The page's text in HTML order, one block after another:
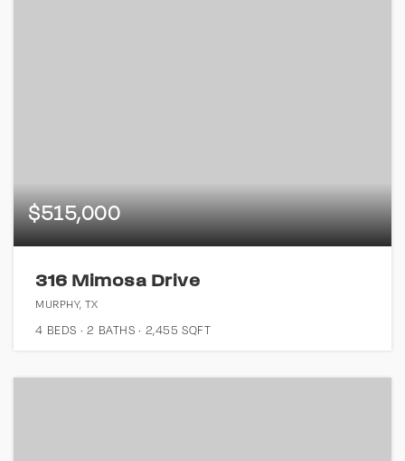
$515,000
316 Mimosa Drive
MURPHY, TX
4 BEDS 2 BATHS 2,455 SQFT